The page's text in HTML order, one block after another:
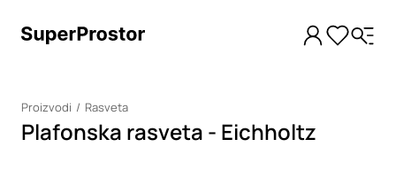
Proizvodi Rasveta
Plafonska rasveta - Eichholtz